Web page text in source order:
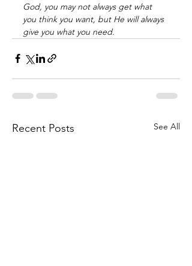
God, you may not always get what
you think you want, but He will always
give you what you need.
Recent Posts See All